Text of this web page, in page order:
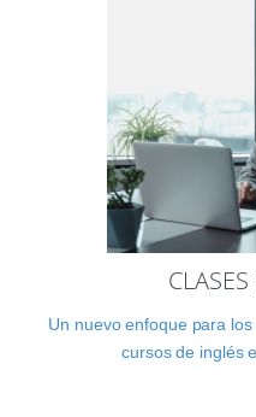
Un nuevo enfoque para
cursos de inglés